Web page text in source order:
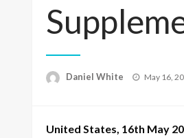
Daniel White
Posted
May 16,
United States, 16th May